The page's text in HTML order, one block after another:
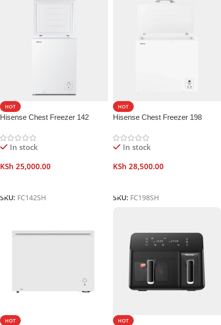
HOT
Hisense Chest Freezer 142
In stock
KSh 25,000.00
SKU: FC142SH
HOT
Hisense Chest Freezer 198
In stock
KSh 28,500.00
SKU: FC198SH
HOT HOT